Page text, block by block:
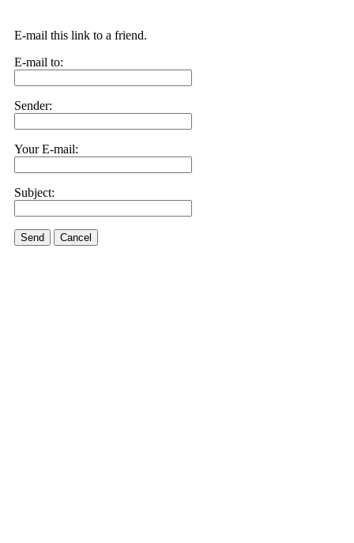
E-mail this link to a friend.
E-mail to:
Sender:
Your E-mail:
Subject:
Send Cancel